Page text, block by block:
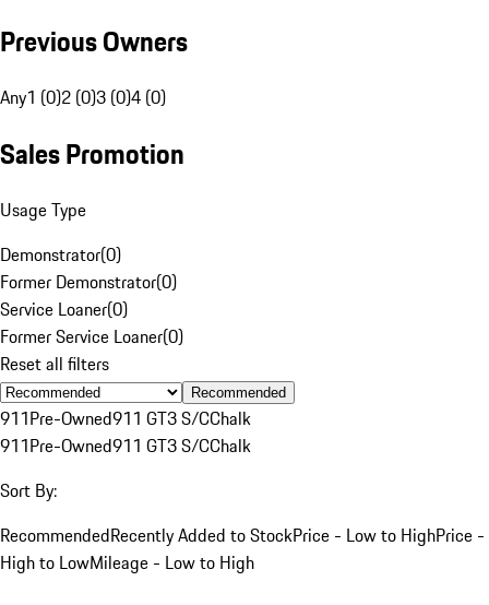
Previous Owners
Any1 (0)2 (0)3 (0)4 (0)
Sales Promotion
Usage Type
Demonstrator(0)
Former Demonstrator(0)
Service Loaner(0)
Former Service Loaner(0)
Reset all filters
Recommended
911Pre-Owned911 GT3 S/CChalk
911Pre-Owned911 GT3 S/CChalk
Sort By:
RecommendedRecently Added to StockPrice - Low to HighPrice -
High to LowMileage - Low to High